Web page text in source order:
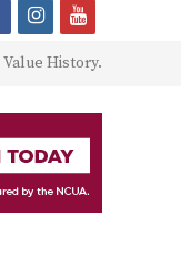
Value History.
instagram
youtube